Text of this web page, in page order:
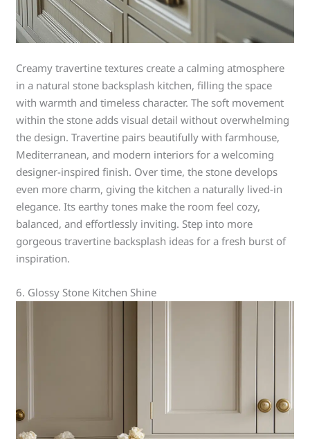
Creamy travertine textures create a calming atmosphere
in a natural stone backsplash kitchen, filling the space
with warmth and timeless character. The soft movement
within the stone adds visual detail without overwhelming
the design. Travertine pairs beautifully with farmhouse,
Mediterranean, and modern interiors for a welcoming
designer-inspired finish. Over time, the stone develops
even more charm, giving the kitchen a naturally lived-in
elegance. Its earthy tones make the room feel cozy,
balanced, and effortlessly inviting. Step into more
gorgeous travertine backsplash ideas for a fresh burst of
inspiration.
6. Glossy Stone Kitchen Shine